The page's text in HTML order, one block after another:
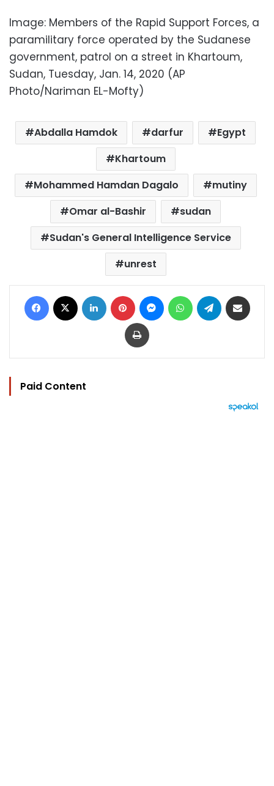
Image: Members of the Rapid Support Forces, a
paramilitary force operated by the Sudanese
government, patrol on a street in Khartoum,
Sudan, Tuesday, Jan. 14, 2020 (AP
Photo/Nariman EL-Mofty)
Abdalla Hamdok darfur
Egypt
Khartoum
Mohammed Hamdan Dagalo
mutiny
Omar al-Bashir
sudan
Sudan's General Intelligence Service
unrest
Facebook LinkedIn Pinterest MessengerWhatsAppTelegram
Print
Paid Content